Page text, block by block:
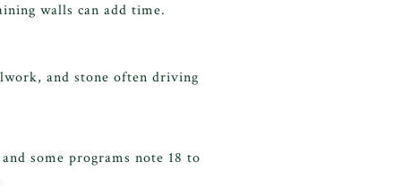
walls can add time.
and stone often driving
some programs note 18 to